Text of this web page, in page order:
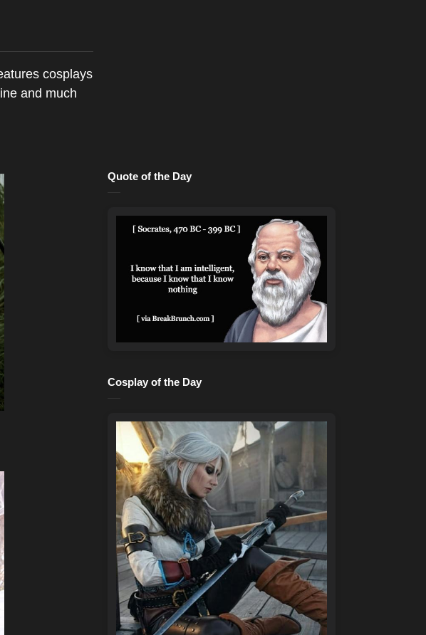
cosplays
and much
Quote of the Day
Cosplay of the Day